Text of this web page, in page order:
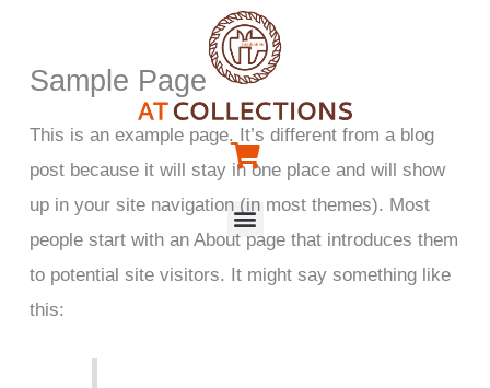
content
Menu
Sample Page
This is an example page. It’s different from a blog
post because it will stay in one place and will show
up in your site navigation (in most themes). Most
people start with an About page that introduces them
to potential site visitors. It might say something like
this: